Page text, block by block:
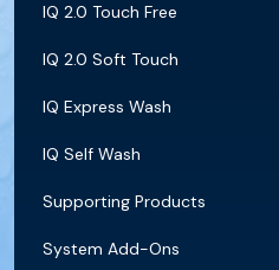
IQ 2.0 Touch Free
IQ 2.0 Soft Touch
IQ Express Wash
IQ Self Wash
Supporting Products
System Add-Ons